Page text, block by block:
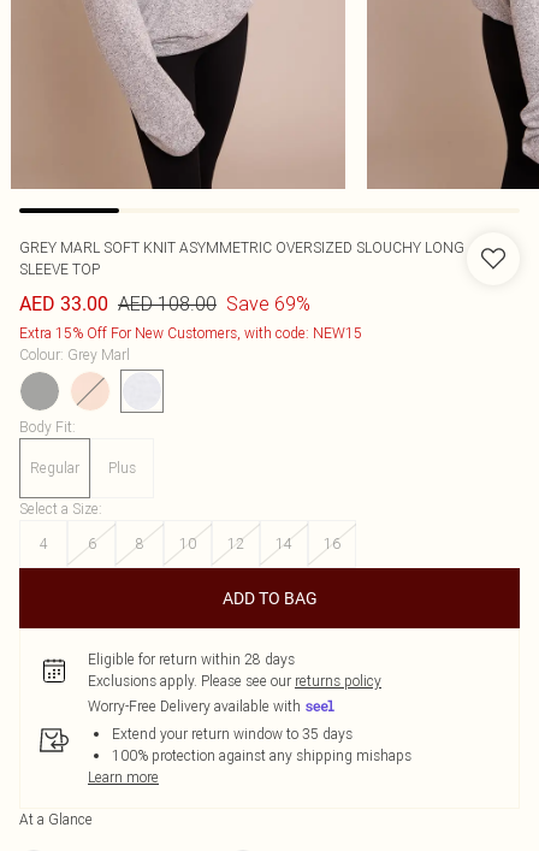
GREY MARL SOFT KNIT ASYMMETRIC OVERSIZED SLOUCHY LONG
SLEEVE TOP
AED 33.00 AED 108.00 Save 69%
Extra 15% Off For New Customers, with code: NEW15
Colour: Grey Marl
Body Fit:
Regular Plus
Select a Size:
4
6 8 10 12 14 16
ADD TO BAG
Eligible for return within 28 days
Exclusions apply. Please see our returns policy
Worry-Free Delivery available with
Extend your return window to 35 days
100% protection against any shipping mishaps
Learn more
At a Glance